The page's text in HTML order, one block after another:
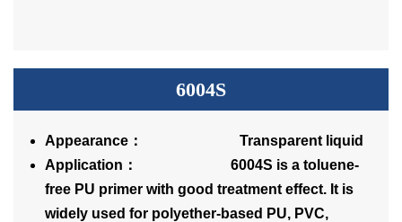
6004S
Appearance： Transparent liquid
Application： 6004S is a toluene-
free PU primer with good treatment effect. It is
widely used for polyether-based PU, PVC,